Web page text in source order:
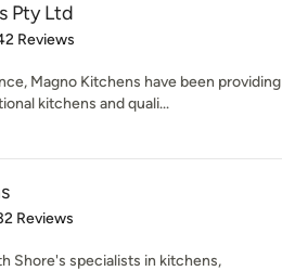
Pty Ltd
of 5 stars
Reviews
Magno Kitchens have been providing
kitchens and quali...
of 5 stars
Reviews
Shore's specialists in kitchens,